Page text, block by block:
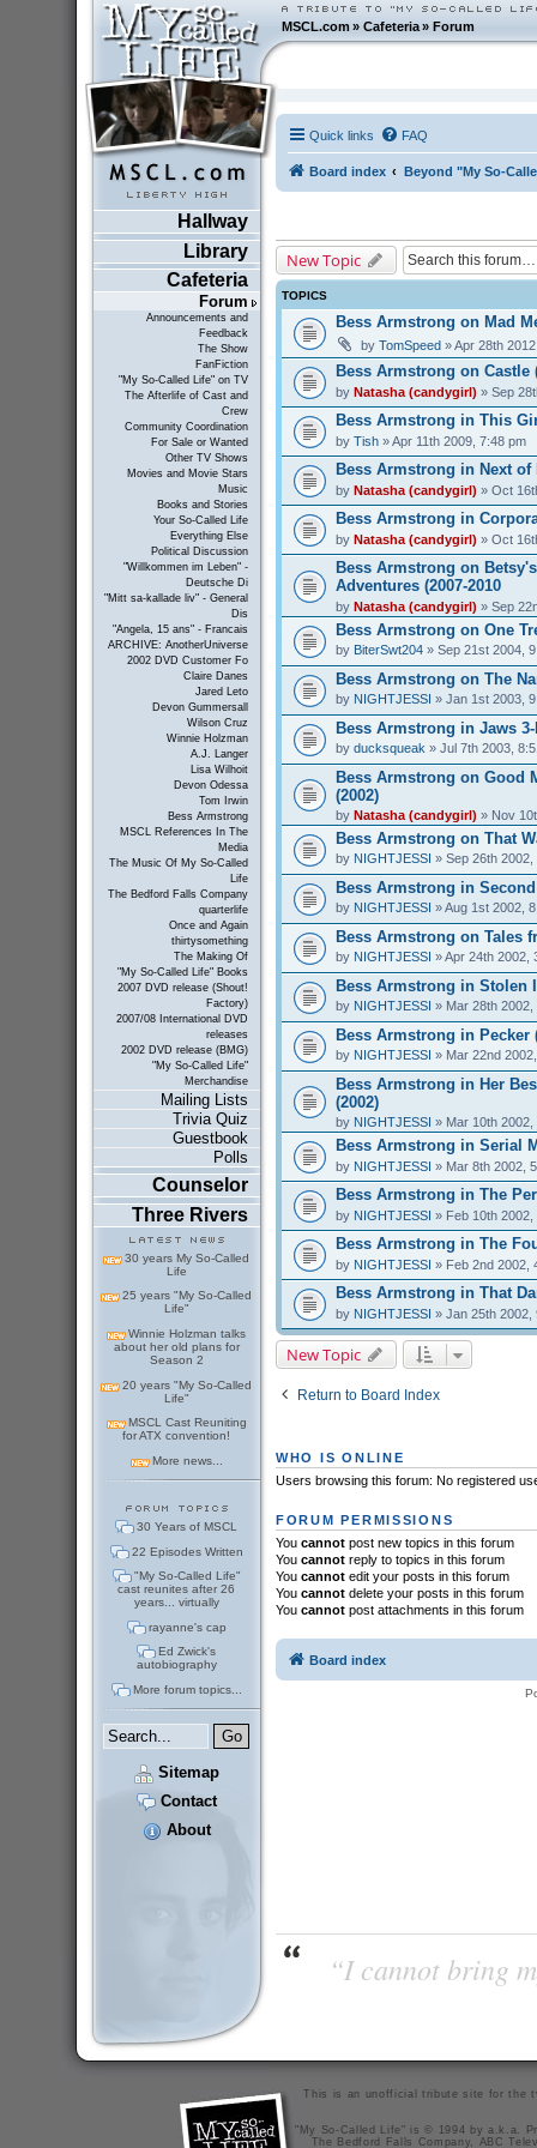
MSCL.com»Cafeteria »Forum
Hallway
Library
Cafeteria
Forum
Announcements and
Feedback
The Show
FanFiction
"My So-Called Life" on TV
The Afterlife of Cast and
Crew
Community Coordination
For Sale or Wanted
Other TV Shows
Movies and Movie Stars
Music
Books and Stories
Your So-Called Life
Everything Else
Political Discussion
"Willkommen im Leben" -
Deutsche Di
"Mitt sa-kallade liv" - General
Dis
"Angela, 15 ans" - Francais
ARCHIVE: AnotherUniverse
2002 DVD Customer Fo
Claire Danes
Jared Leto
Devon Gummersall
Wilson Cruz
Winnie Holzman
A.J. Langer
Lisa Wilhoit
Devon Odessa
Tom Irwin
Bess Armstrong
MSCL References In The
Media
The Music Of My So-Called
Life
The Bedford Falls Company
quarterlife
Once and Again
thirtysomething
The Making Of
"My So-Called Life" Books
2007 DVD release (Shout!
Factory)
2007/08 International DVD
releases
2002 DVD release (BMG)
"My So-Called Life"
Merchandise
Mailing Lists
Trivia Quiz
Guestbook
Polls
Counselor
Three Rivers
30 years My So-Called
Life
25 years "My So-Called
Life"
Winnie Holzman talks
about her old plans for
Season 2
20 years "My So-Called
Life"
MSCL Cast Reuniting
for ATX convention!
More news...
30 Years of MSCL
22 Episodes Written
"My So-Called Life"
cast reunites after 26
years... virtually
rayanne's cap
Ed Zwick's
autobiography
More forum topics...
Sitemap
Contact
About
Quick links FAQ
Board index Beyond "My So-
New Topic
TOPICS
Bess Armstrong on Mad
by TomSpeed» Apr 28th
Bess Armstrong on Castle
by Natasha (candygirl) » Sep
Bess Armstrong in This
by Tish» Apr 11th 2009, 7:48 pm
Bess Armstrong in Next of
by Natasha (candygirl) » Oct
Bess Armstrong in
by Natasha (candygirl) » Oct
Bess Armstrong on
Adventures (2007-2010
by Natasha (candygirl) » Sep
Bess Armstrong on One
by BiterSwt204» Sep 21st 2004,
Bess Armstrong on The
by NIGHTJESSI » Jan 1st 2003,
Bess Armstrong in Jaws 3-
by ducksqueak » Jul 7th 2003,
Bess Armstrong on Good
(2002)
by Natasha (candygirl) » Nov
Bess Armstrong on That
by NIGHTJESSI » Sep 26th 2002,
Bess Armstrong in
by NIGHTJESSI » Aug 1st 2002,
Bess Armstrong on Tales
by NIGHTJESSI » Apr 24th 2002,
Bess Armstrong in Stolen
by NIGHTJESSI » Mar 28th 2002,
Bess Armstrong in Pecker
by NIGHTJESSI » Mar 22nd
Bess Armstrong in Her
(2002)
by NIGHTJESSI » Mar 10th 2002,
Bess Armstrong in Serial
by NIGHTJESSI » Mar 8th 2002,
Bess Armstrong in The
by NIGHTJESSI » Feb 10th 2002,
Bess Armstrong in The
by NIGHTJESSI » Feb 2nd 2002,
Bess Armstrong in That
by NIGHTJESSI » Jan 25th 2002,
New Topic
Return to Board Index
WHO IS ONLINE
Users browsing this forum: No registered
FORUM PERMISSIONS
You cannotpost new topics in this forum
You cannotreply to topics in this forum
You cannotedit your posts in this forum
You cannotdelete your posts in this forum
You cannotpost attachments in this forum
Board index
“I cannot bring
This is an unofficial tribute site for the
"My So-Called Life" is © 1994 by a.k.a.
The Bedford Falls Company, ABC